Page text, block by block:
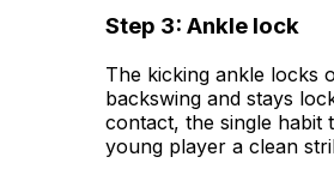
Step 3: Ankle lock
The kicking ankle locks
backswing and stays
contact, the single habit
young player a clean